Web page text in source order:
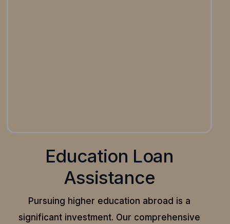
Education Loan
Assistance
Pursuing higher education abroad is a
significant investment. Our comprehensive